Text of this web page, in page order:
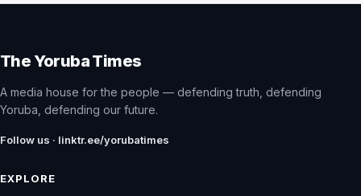
The Yoruba Times
A media house for the people — defending truth, defending
Yoruba, defending our future.
Follow us · linktr.ee/yorubatimes
EXPLORE